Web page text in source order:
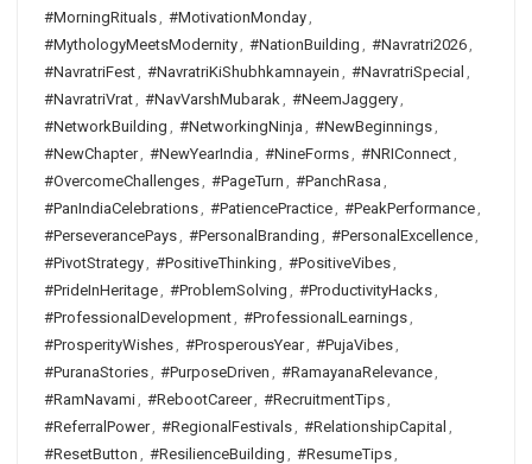
#MorningRituals, #MotivationMonday,
#MythologyMeetsModernity, #NationBuilding , #Navratri2026,
#NavratriFest, #NavratriKiShubhkamnayein , #NavratriSpecial ,
#NavratriVrat, #NavVarshMubarak, #NeemJaggery,
#NetworkBuilding , #NetworkingNinja , #NewBeginnings,
#NewChapter, #NewYearIndia , #NineForms, #NRIConnect,
#OvercomeChallenges, #PageTurn , #PanchRasa ,
#PanIndiaCelebrations, #PatiencePractice, #PeakPerformance,
#PerseverancePays, #PersonalBranding , #PersonalExcellence,
#PivotStrategy, #PositiveThinking , #PositiveVibes,
#PrideInHeritage, #ProblemSolving , #ProductivityHacks,
#ProfessionalDevelopment, #ProfessionalLearnings,
#ProsperityWishes, #ProsperousYear, #PujaVibes,
#PuranaStories, #PurposeDriven , #RamayanaRelevance,
#RamNavami, #RebootCareer, #RecruitmentTips,
#ReferralPower, #RegionalFestivals, #RelationshipCapital ,
#ResetButton , #ResilienceBuilding , #ResumeTips,